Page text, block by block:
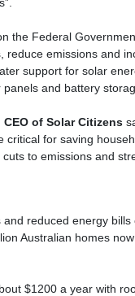
the Federal
reduce emissions and
support for solar
and battery
of Solar Citizens
critical for saving
to emissions and
and reduced energy bills
Australian homes
$1200 a year with